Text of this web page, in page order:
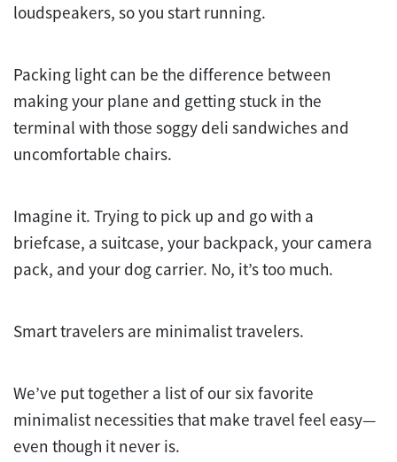
loudspeakers, so you start running.
Packing light can be the difference between
making your plane and getting stuck in the
terminal with those soggy deli sandwiches and
uncomfortable chairs.
Imagine it. Trying to pick up and go with a
briefcase, a suitcase, your backpack, your camera
pack, and your dog carrier. No, it’s too much.
Smart travelers are minimalist travelers.
We’ve put together a list of our six favorite
minimalist necessities that make travel feel easy—
even though it never is.